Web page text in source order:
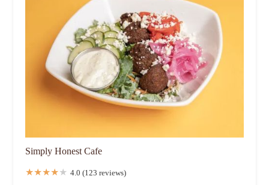
Simply Honest Cafe
4.0 (123 reviews)